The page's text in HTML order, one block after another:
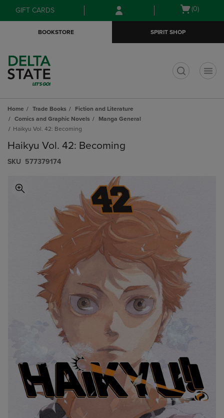
Skip
to
Skip
to
menu
GIFT CARDS
Open
(0)
BOOKSTORE SPIRIT SHOP
Home Trade Books
Fiction and Literature
Comics and Graphic Novels
Manga General
Haikyu Vol. 42: Becoming
Haikyu Vol. 42: Becoming
S​K​U 577379174